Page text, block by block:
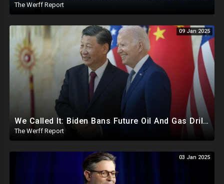
The Werff Report
09 Jan 2025
We Called It: Biden Bans Future Oil And Gas Drilling, New Fire Explodes Out Of Nowhere In California
The Werff Report
03 Jan 2025